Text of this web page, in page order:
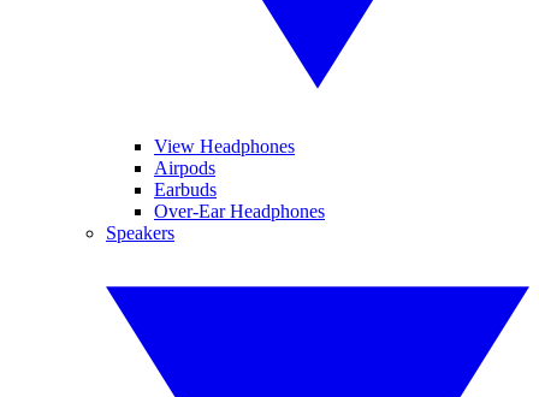
View Headphones
Airpods
Earbuds
Over-Ear Headphones
Speakers